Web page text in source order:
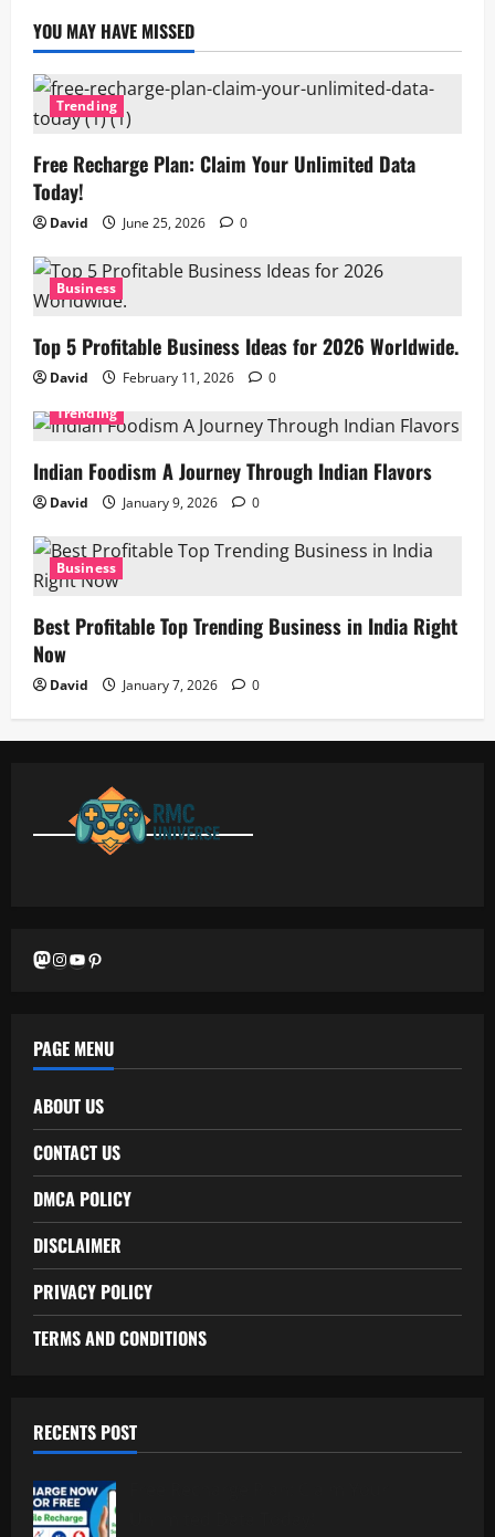
YOU MAY HAVE MISSED
Trending
Free Recharge Plan: Claim Your Unlimited Data
Today!
David June 25, 2026 0
Business
Top 5 Profitable Business Ideas for 2026 Worldwide.
David February 11, 2026
0
Trending
Indian Foodism A Journey Through Indian Flavors
David January 9, 2026 0
Business
Best Profitable Top Trending Business in India Right
Now
David January 7, 2026 0
Mastodon
Instagram
YouTubePinterest
PAGE MENU
ABOUT US
CONTACT US
DMCA POLICY
DISCLAIMER
PRIVACY POLICY
TERMS AND CONDITIONS
RECENTS POST